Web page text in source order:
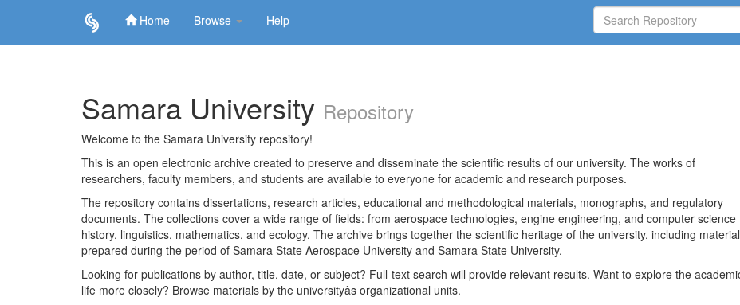
Home Browse Help
Samara University Repository
Welcome to the Samara University repository!
This is an open electronic archive created to preserve and disseminate the scientific results of our university. The works of
researchers, faculty members, and students are available to everyone for academic and research purposes.
The repository contains dissertations, research articles, educational and methodological materials, monographs, and regulatory
documents. The collections cover a wide range of fields: from aerospace technologies, engine engineering, and computer science
history, linguistics, mathematics, and ecology. The archive brings together the scientific heritage of the university, including
prepared during the period of Samara State Aerospace University and Samara State University.
Looking for publications by author, title, date, or subject? Full-text search will provide relevant results. Want to explore the
life more closely? Browse materials by the universityâs organizational units.